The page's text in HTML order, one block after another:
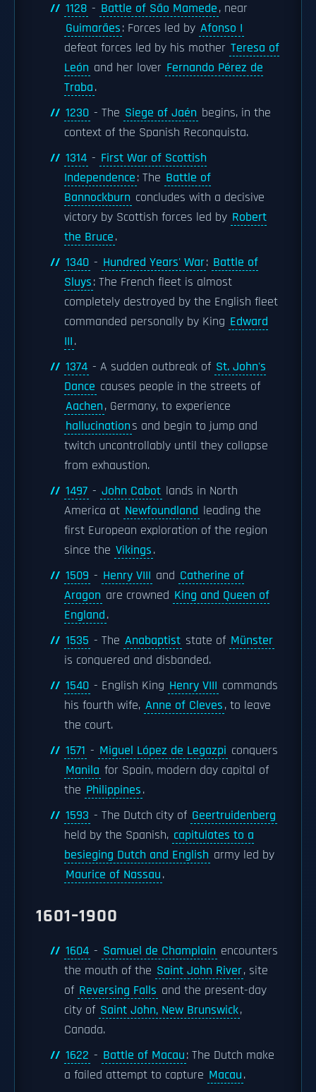
1128 - Battle of São Mamede, near
Guimarães: Forces led by Afonso I
defeat forces led by his mother Teresa of
León and her lover Fernando Pérez de
Traba.
1230 - The Siege of Jaén begins, in the
context of the Spanish Reconquista.
1314 - First War of Scottish
Independence: The Battle of
Bannockburn concludes with a decisive
victory by Scottish forces led by Robert
the Bruce.
1340 - Hundred Years' War: Battle of
Sluys: The French fleet is almost
completely destroyed by the English fleet
commanded personally by King Edward
III.
1374 - A sudden outbreak of St. John's
Dance causes people in the streets of
Aachen, Germany, to experience
hallucinations and begin to jump and
twitch uncontrollably until they collapse
from exhaustion.
1497 - John Cabot lands in North
America at Newfoundland leading the
first European exploration of the region
since the Vikings.
1509 - Henry VIII and Catherine of
Aragon are crowned King and Queen of
England.
1535 - The Anabaptist state of Münster
is conquered and disbanded.
1540 - English King Henry VIII commands
his fourth wife, Anne of Cleves, to leave
the court.
1571 - Miguel López de Legazpi conquers
Manila for Spain, modern day capital of
the Philippines.
1593 - The Dutch city of Geertruidenberg
held by the Spanish, capitulates to a
besieging Dutch and English army led by
Maurice of Nassau.
1601–1900
1604 - Samuel de Champlain encounters
the mouth of the Saint John River, site
of Reversing Falls and the present-day
city of Saint John, New Brunswick,
Canada.
1622 - Battle of Macau: The Dutch make
a failed attempt to capture Macau.